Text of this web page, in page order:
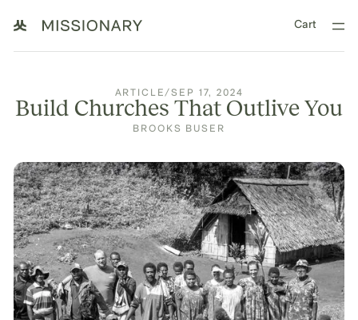
Cart
ARTICLE/SEP 17, 2024
Build Churches That Outlive You
BROOKS BUSER